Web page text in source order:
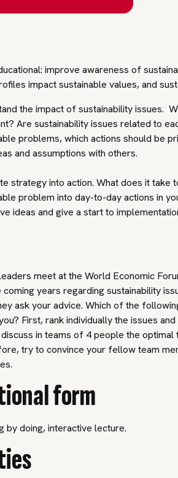
improve awareness of
impact sustainable values, and
the impact of sustainability issues.
Are sustainability issues related to
problems, which actions should be
and assumptions with others.
strategy into action. What does it take
problem into day-to-day actions in
ideas and give a start to
meet at the World Economic
coming years regarding sustainability
ask your advice. Which of the
First, rank individually the issues
in teams of 4 people the optimal
try to convince your fellow team
form
by doing, interactive lecture.